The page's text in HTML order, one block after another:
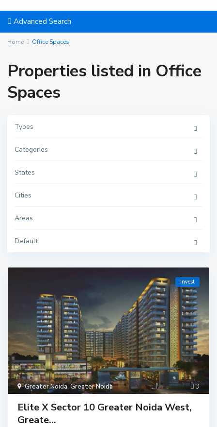
Advanced Search
Home Office Spaces
Properties listed in Office
Spaces
Types
Categories
States
Cities
Areas
Default
3
Greater Noida,Greater Noida
Invest
Elite X Sector 10 Greater Noida West,
Greate...
Delhi,